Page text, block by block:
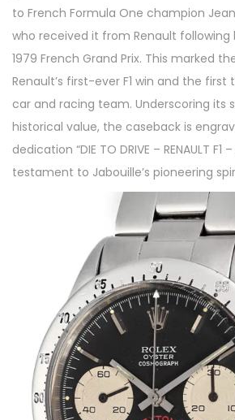
n
0
2
5
n
to French Formula One champion
who received it from Renault
1979 French Grand Prix. This marked
Renault’s first-ever F1 win and the
car and racing team. Underscoring its
historical value, the caseback is
dedication “DIE TO DRIVE – RENAULT F1
testament to Jabouille’s pioneering